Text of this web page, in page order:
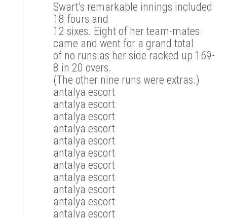
Swart’s remarkable innings included
18 fours and
12 sixes. Eight of her team-mates
came and went for a grand total
of no runs as her side racked up 169-
8 in 20 overs.
(The other nine runs were extras.)
antalya escort
antalya escort
antalya escort
antalya escort
antalya escort
antalya escort
antalya escort
antalya escort
antalya escort
antalya escort
antalya escort